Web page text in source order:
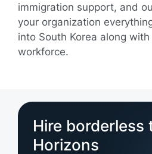
immigration support, and
your organization
into South Korea along
workforce.
Hire borderless
Horizons